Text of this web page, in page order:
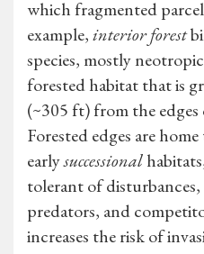
which fragmented
example,interior forest
species, mostly
forested habitat that is
(~305 ft) from the
Forested edges are
earlysuccessional
tolerant of
predators, and
increases the risk of